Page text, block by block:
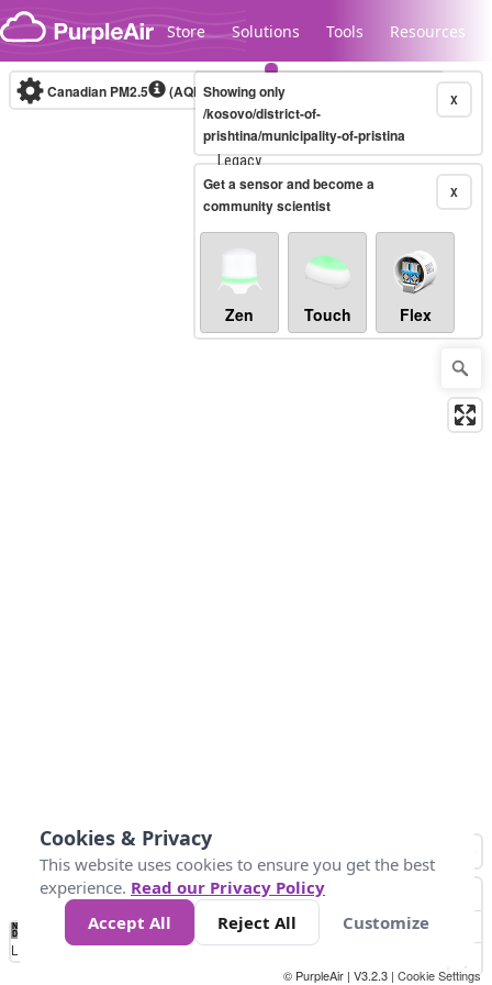
Skip to content
Store Solutions Tools Resources
Legacy...
Canadian PM2.5 (AQHI+)10-minute X
Showing only
/kosovo/district-of-
prishtina/municipality-of-pristina
X
Get a sensor and become a
community scientist
Zen Touch Flex
No
Data 4 5 6 7 10 +
Loading...
© PurpleAir | V3.2.3 | Cookie Settings
Cookies & Privacy
This website uses cookies to ensure you get the best
experience. Read our Privacy Policy
Accept All
Reject All Customize